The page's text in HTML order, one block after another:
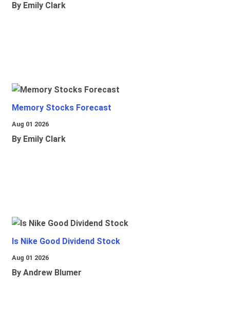
By Emily Clark
Memory Stocks Forecast
Aug 01 2026
By Emily Clark
Is Nike Good Dividend Stock
Aug 01 2026
By Andrew Blumer